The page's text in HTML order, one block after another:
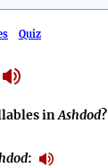
Quiz
inAshdod?
: